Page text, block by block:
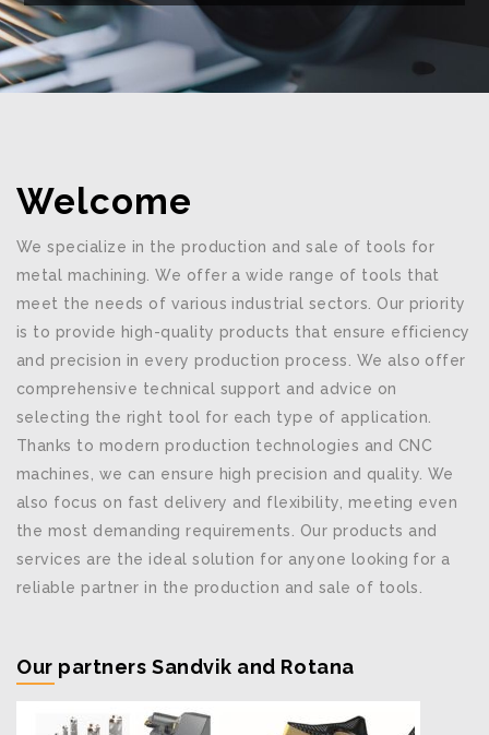
Welcome
We specialize in the production and sale of tools for
metal machining. We offer a wide range of tools that
meet the needs of various industrial sectors. Our priority
is to provide high-quality products that ensure efficiency
and precision in every production process. We also offer
comprehensive technical support and advice on
selecting the right tool for each type of application.
Thanks to modern production technologies and CNC
machines, we can ensure high precision and quality. We
also focus on fast delivery and flexibility, meeting even
the most demanding requirements. Our products and
services are the ideal solution for anyone looking for a
reliable partner in the production and sale of tools.
Our partners Sandvik and Rotana